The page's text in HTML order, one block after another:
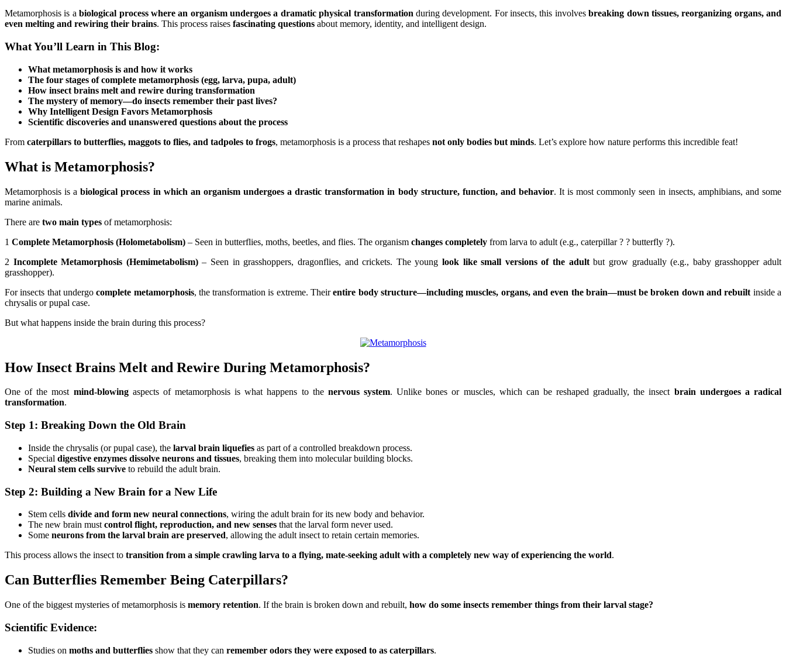
Metamorphosis is abiological process where an organism undergoes a dramatic physical transformation during development. For insects, this involvesbreaking down tissues, reorganizing organs, and
even melting and rewiring their brains. This process raises fascinating questions about memory, identity, and intelligent design.
What You’ll Learn in This Blog:
What metamorphosis is and how it works
The four stages of complete metamorphosis (egg, larva, pupa, adult)
How insect brains melt and rewire during transformation
The mystery of memory—do insects remember their past lives?
Why Intelligent Design Favors Metamorphosis
Scientific discoveries and unanswered questions about the process
From caterpillars to butterflies, maggots to flies, and tadpoles to frogs, metamorphosis is a process that reshapes not only bodies but minds. Let’s explore how nature performs this incredible feat!
What is Metamorphosis?
Metamorphosis is abiological process in which an organism undergoes a drastic transformation in body structure, function, and behavior. It is most commonly seen in insects, amphibians, and some
marine animals.
There are two main types of metamorphosis:
1 Complete Metamorphosis (Holometabolism) – Seen in butterflies, moths, beetles, and flies. The organism changes completely from larva to adult (e.g., caterpillar ? ? butterfly ?).
2 Incomplete Metamorphosis (Hemimetabolism)– Seen in grasshoppers, dragonflies, and crickets. The younglook like small versions of the adultbut grow gradually (e.g., baby grasshopper adult
grasshopper).
For insects that undergocomplete metamorphosis, the transformation is extreme. Theirentire body structure—including muscles, organs, and even the brain—must be broken down and rebuilt inside a
chrysalis or pupal case.
But what happens inside the brain during this process?
How Insect Brains Melt and Rewire During Metamorphosis?
One of the most mind-blowingaspects of metamorphosis is what happens to the nervous system. Unlike bones or muscles, which can be reshaped gradually, the insect brain undergoes a radical
transformation.
Step 1: Breaking Down the Old Brain
Inside the chrysalis (or pupal case), the larval brain liquefies as part of a controlled breakdown process.
Special digestive enzymes dissolve neurons and tissues, breaking them into molecular building blocks.
Neural stem cells survive to rebuild the adult brain.
Step 2: Building a New Brain for a New Life
Stem cells divide and form new neural connections, wiring the adult brain for its new body and behavior.
The new brain must control flight, reproduction, and new senses that the larval form never used.
Some neurons from the larval brain are preserved, allowing the adult insect to retain certain memories.
This process allows the insect to transition from a simple crawling larva to a flying, mate-seeking adult with a completely new way of experiencing the world.
Can Butterflies Remember Being Caterpillars?
One of the biggest mysteries of metamorphosis is memory retention. If the brain is broken down and rebuilt, how do some insects remember things from their larval stage?
Scientific Evidence:
Studies on moths and butterflies show that they can remember odors they were exposed to as caterpillars.